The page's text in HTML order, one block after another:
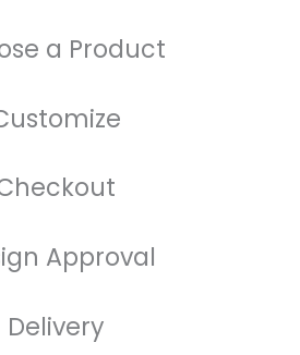
a Product
Approval
Delivery